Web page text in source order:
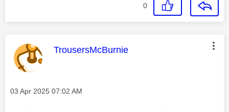
0
This message was authored by:
TrousersMcBurnie
Message posted on
‎03 Apr 2025 07:02 AM